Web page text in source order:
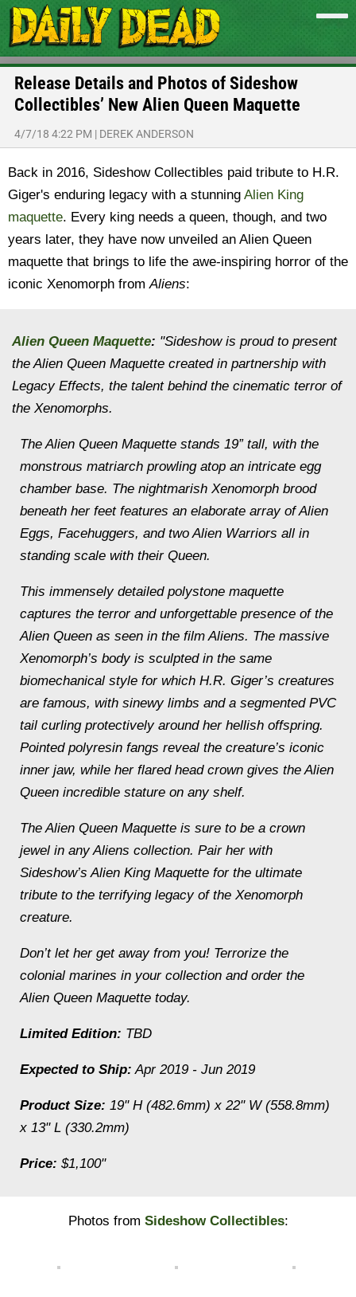
Release Details and Photos of Sideshow
Collectibles’ New Alien Queen Maquette
4/7/18 4:22 PM | DEREK ANDERSON
Back in 2016, Sideshow Collectibles paid tribute to H.R.
Giger's enduring legacy with a stunning Alien King
maquette. Every king needs a queen, though, and two
years later, they have now unveiled an Alien Queen
maquette that brings to life the awe-inspiring horror of the
iconic Xenomorph fromAliens:
Alien Queen Maquette: "Sideshow is proud to present
the Alien Queen Maquette created in partnership with
Legacy Effects, the talent behind the cinematic terror of
the Xenomorphs.
The Alien Queen Maquette stands 19” tall, with the
monstrous matriarch prowling atop an intricate egg
chamber base. The nightmarish Xenomorph brood
beneath her feet features an elaborate array of Alien
Eggs, Facehuggers, and two Alien Warriors all in
standing scale with their Queen.
This immensely detailed polystone maquette
captures the terror and unforgettable presence of the
Alien Queen as seen in the film Aliens. The massive
Xenomorph’s body is sculpted in the same
biomechanical style for which H.R. Giger’s creatures
are famous, with sinewy limbs and a segmented PVC
tail curling protectively around her hellish offspring.
Pointed polyresin fangs reveal the creature’s iconic
inner jaw, while her flared head crown gives the Alien
Queen incredible stature on any shelf.
The Alien Queen Maquette is sure to be a crown
jewel in any Aliens collection. Pair her with
Sideshow’s Alien King Maquette for the ultimate
tribute to the terrifying legacy of the Xenomorph
creature.
Don’t let her get away from you! Terrorize the
colonial marines in your collection and order the
Alien Queen Maquette today.
Limited Edition: TBD
Expected to Ship: Apr 2019 - Jun 2019
Product Size: 19" H (482.6mm) x 22" W (558.8mm)
x 13" L (330.2mm)
Price: $1,100"
Photos from Sideshow Collectibles: